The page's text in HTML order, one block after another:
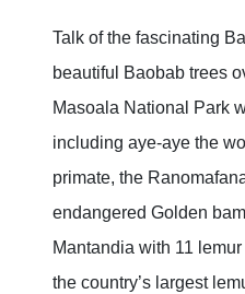
Talk of the fascinating
beautiful Baobab trees
Masoala National Park
including aye-aye the
primate, the
endangered Golden
Mantandia with 11
the country’s largest